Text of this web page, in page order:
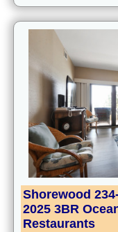
Shorewood
2025 3BR
Restaurants